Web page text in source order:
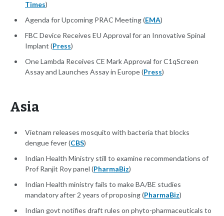
Times)
Agenda for Upcoming PRAC Meeting (EMA)
FBC Device Receives EU Approval for an Innovative Spinal
Implant (Press)
One Lambda Receives CE Mark Approval for C1qScreen
Assay and Launches Assay in Europe (Press)
Asia
Vietnam releases mosquito with bacteria that blocks
dengue fever (CBS)
Indian Health Ministry still to examine recommendations of
Prof Ranjit Roy panel (PharmaBiz)
Indian Health ministry fails to make BA/BE studies
mandatory after 2 years of proposing (PharmaBiz)
Indian govt notifies draft rules on phyto-pharmaceuticals to